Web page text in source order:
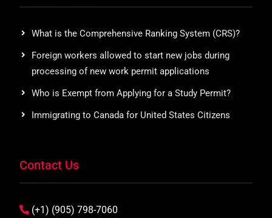
What is the Comprehensive Ranking System (CRS)?
Foreign workers allowed to start new jobs during
processing of new work permit applications
Who is Exempt from Applying for a Study Permit?
Immigrating to Canada for United States Citizens
Contact Us
(+1) (905) 798-7060